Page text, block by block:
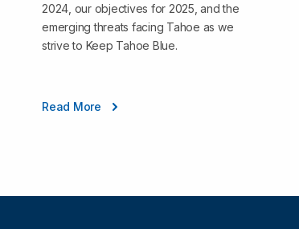
2024, our objectives for 2025, and the
emerging threats facing Tahoe as we
strive to Keep Tahoe Blue.
Read More